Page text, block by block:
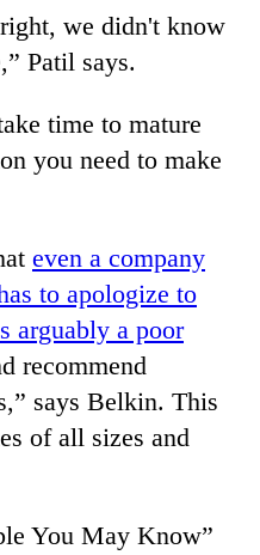
we didn't know
Patil says.
time to mature
you need to make
even a company
to apologize to
arguably a poor
recommend
says Belkin. This
of all sizes and
You May Know”